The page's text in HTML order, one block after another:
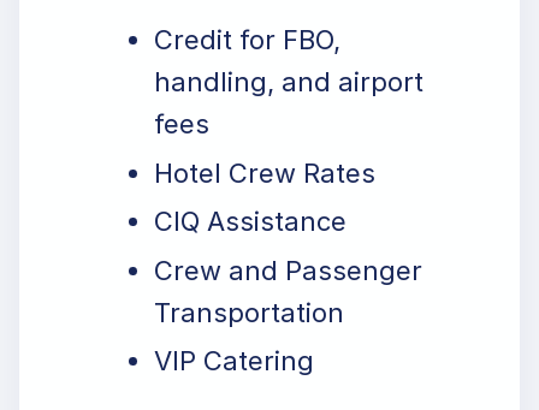
Credit for FBO,
handling, and airport
fees
Hotel Crew Rates
CIQ Assistance
Crew and Passenger
Transportation
VIP Catering